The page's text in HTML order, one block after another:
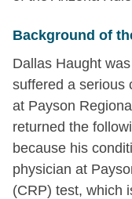
Background of
Dallas Haught
suffered a serious
at Payson
returned the
because his
physician at
(CRP) test, which